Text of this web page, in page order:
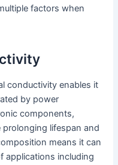
factors when
conductivity enables it
by power
components,
lifespan and
means it can
applications including